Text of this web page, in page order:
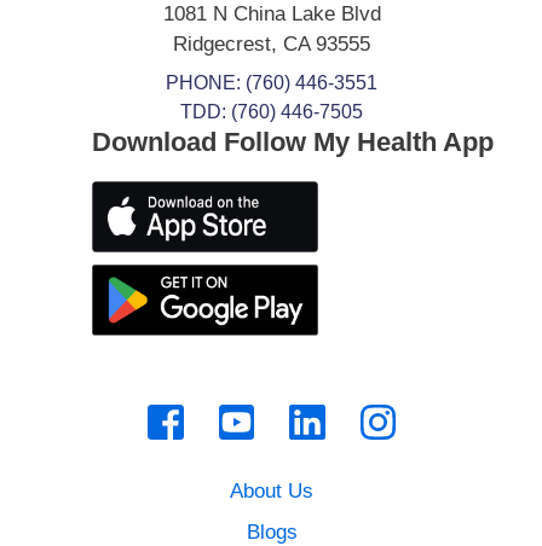
1081 N China Lake Blvd
Ridgecrest, CA93555
PHONE: (760) 446-3551
TDD: (760) 446-7505
About Us
Blogs
Download Follow My Health App